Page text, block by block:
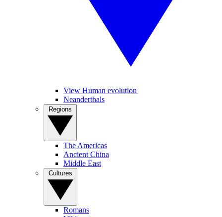
View Human evolution
Neanderthals
The Americas
Ancient China
Middle East
Romans